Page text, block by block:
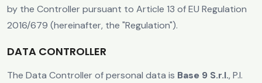
by the Controller pursuant to Article 13 of EU Regulation
2016/679 (hereinafter, the "Regulation").
DATA CONTROLLER
The Data Controller of personal data is Base 9 S.r.l., P.I.